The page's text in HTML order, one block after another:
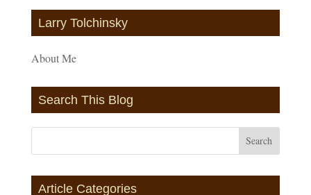
Larry Tolchinsky
About Me
Search This Blog
Article Categories